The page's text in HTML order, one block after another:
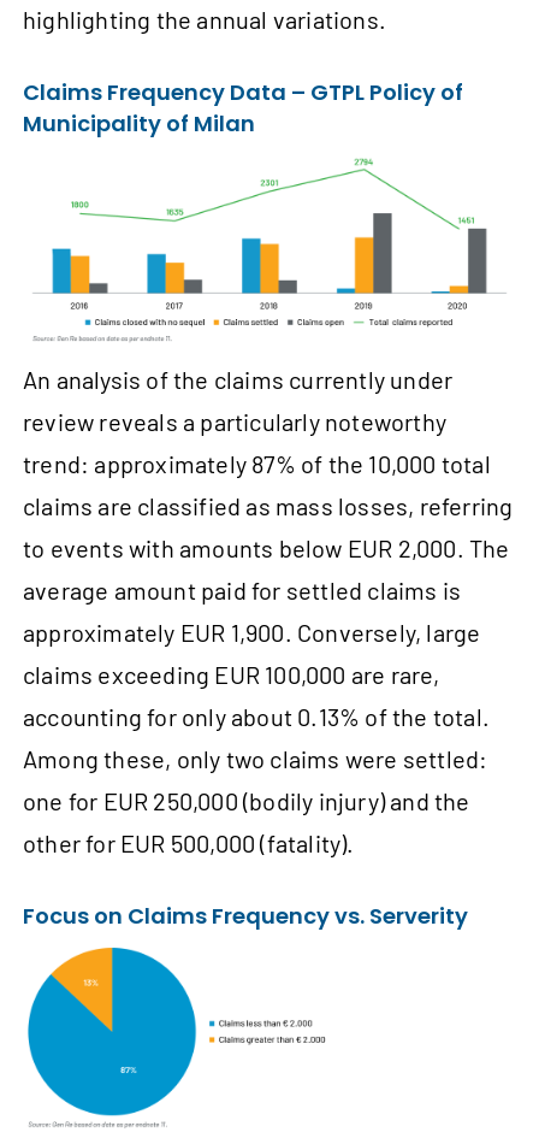
highlighting the annual variations.
Claims Frequency Data – GTPL Policy of
Municipality of Milan
An analysis of the claims currently under
review reveals a particularly noteworthy
trend: approximately 87% of the 10,000 total
claims are classified as mass losses, referring
to events with amounts below EUR 2,000. The
average amount paid for settled claims is
approximately EUR 1,900. Conversely, large
claims exceeding EUR 100,000 are rare,
accounting for only about 0.13% of the total.
Among these, only two claims were settled:
one for EUR 250,000 (bodily injury) and the
other for EUR 500,000 (fatality).
Focus on Claims Frequency vs. Serverity